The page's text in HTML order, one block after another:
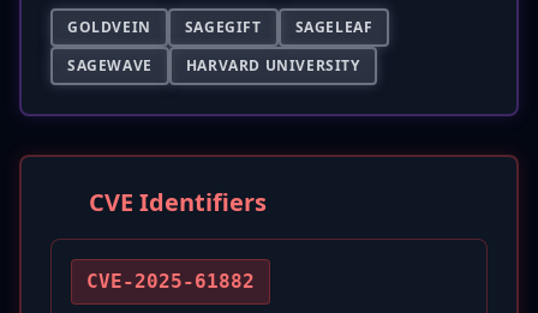
GOLDVEIN
SAGEGIFT
SAGELEAF
SAGEWAVE
HARVARD UNIVERSITY
CVE Identifiers
CVE-2025-61882